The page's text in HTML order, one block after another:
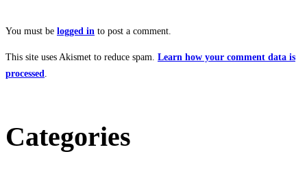
You must be logged in to post a comment.
This site uses Akismet to reduce spam. Learn how your comment data is
processed
Categories